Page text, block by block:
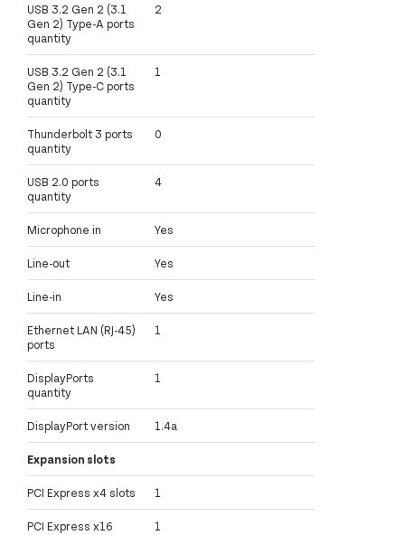
USB 3.2 Gen 2 (3.1
Gen 2) Type-A ports
quantity
2
USB 3.2 Gen 2 (3.1
Gen 2) Type-C ports
quantity
1
Thunderbolt 3 ports
quantity
0
USB 2.0 ports
quantity
4
Microphone in Yes
Line-out Yes
Line-in Yes
Ethernet LAN (RJ-45)
ports
1
DisplayPorts
quantity
1
DisplayPort version 1.4a
Expansion slots
PCI Express x4 slots 1
PCI Express x16
1